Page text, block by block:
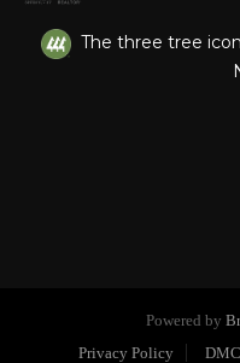
The three tree
Powered by
Privacy Policy